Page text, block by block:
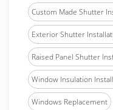
Custom Made Shutter
Exterior Shutter
Raised Panel Shutter
Window Insulation
Windows Replacement